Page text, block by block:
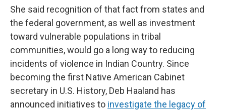
She said recognition of that fact from states and
the federal government, as well as investment
toward vulnerable populations in tribal
communities, would go a long way to reducing
incidents of violence in Indian Country. Since
becoming the first Native American Cabinet
secretary in U.S. History, Deb Haaland has
announced initiatives to investigate the legacy of